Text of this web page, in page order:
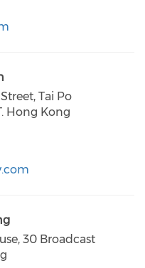
Tai Po
Hong Kong
30 Broadcast